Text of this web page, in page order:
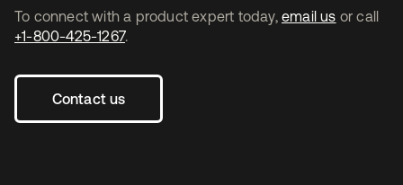
To connect with a product expert today, email us or call
+1-800-425-1267.
Contact us